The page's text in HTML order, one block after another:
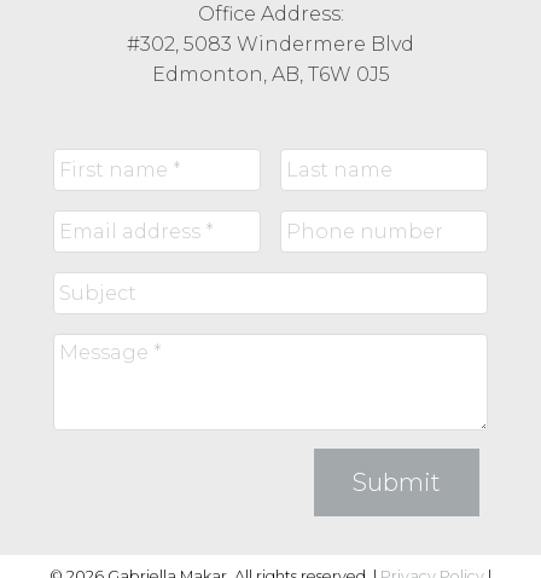
Office Address:
#302, 5083 Windermere Blvd
Edmonton, AB, T6W 0J5
Submit